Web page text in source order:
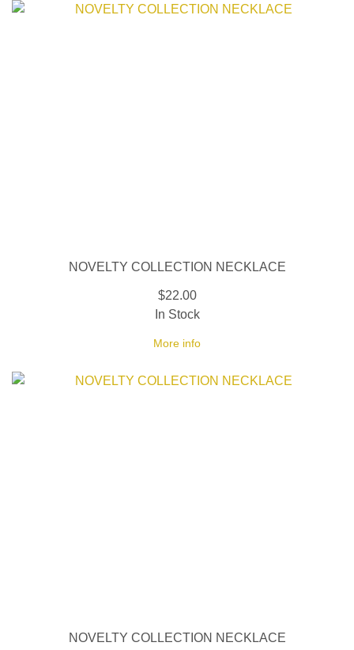
NOVELTY COLLECTION NECKLACE
$22.00
More info
In Stock
NOVELTY COLLECTION NECKLACE